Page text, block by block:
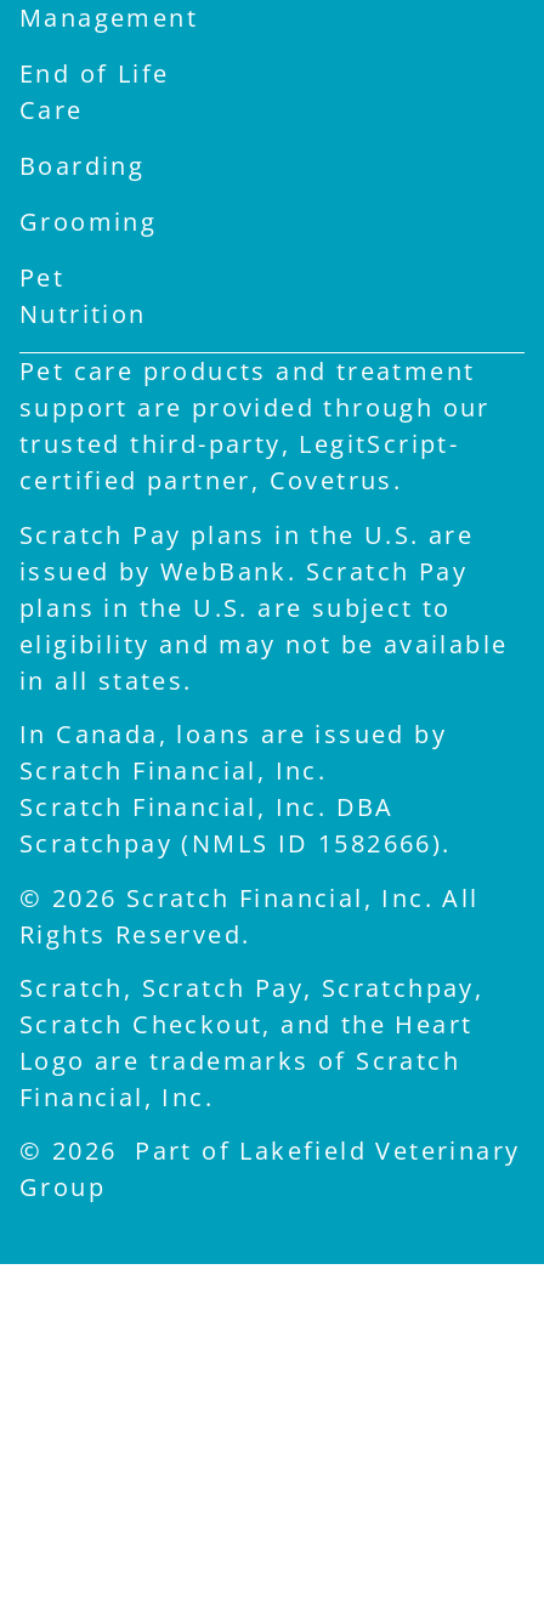
Management
End of Life
Care
Boarding
Grooming
Pet
Nutrition
Pet care products and treatment
support are provided through our
trusted third-party, LegitScript-
certified partner, Covetrus.
Scratch Pay plans in the U.S. are
issued by WebBank. Scratch Pay
plans in the U.S. are subject to
eligibility and may not be available
in all states.
In Canada, loans are issued by
Scratch Financial, Inc.
Scratch Financial, Inc. DBA
Scratchpay (NMLS ID 1582666).
© 2026 Scratch Financial, Inc. All
Rights Reserved.
Scratch, Scratch Pay, Scratchpay,
Scratch Checkout, and the Heart
Logo are trademarks of Scratch
Financial, Inc.
© 2026 Part of Lakefield Veterinary
Group